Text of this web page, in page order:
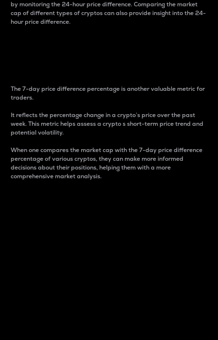
by monitoring the 24-hour price difference. Comparing the market
cap of different types of cryptos can also provide insight into the 24-
hour price difference.
The 7-day price difference percentage is another valuable metric for
traders.
It reflects the percentage change in a crypto’s price over the past
week. This metric helps assess a crypto s short-term price trend and
potential volatility.
When one compares the market cap with the 7-day price difference
percentage of various cryptos, they can make more informed
decisions about their positions, helping them with a more
comprehensive market analysis.